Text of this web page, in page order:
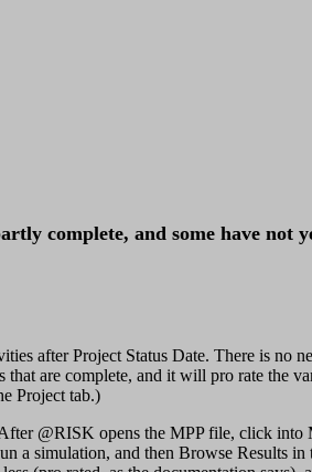
complete, and some have not
after Project Status Date. There is no
are complete, and it will pro rate the
Project tab.)
@RISK opens the MPP file, click into
a simulation, and then Browse Results in